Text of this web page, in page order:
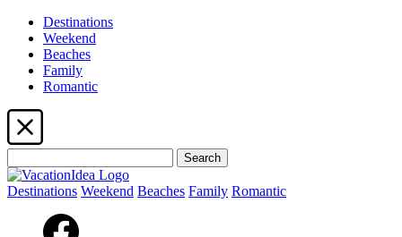
Destinations
Weekend
Beaches
Family
Romantic
Search
Destinations Weekend Beaches Family Romantic